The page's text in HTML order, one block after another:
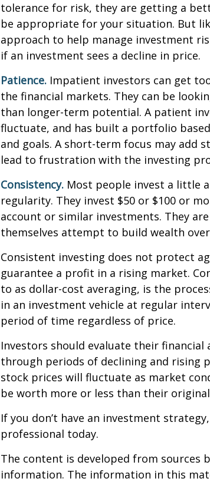
tolerance for risk, they are getting a
be appropriate for your situation. But
approach to help manage investment
if an investment sees a decline in price.
Patience. Impatient investors can get
the financial markets. They can be
than longer-term potential. A patient
fluctuate, and has built a portfolio
and goals. A short-term focus may add
lead to frustration with the investing
Consistency. Most people invest a little
regularity. They invest $50 or $100 or
account or similar investments. They
themselves attempt to build wealth
Consistent investing does not protect
guarantee a profit in a rising market.
to as dollar-cost averaging, is the
in an investment vehicle at regular
period of time regardless of price.
Investors should evaluate their
through periods of declining and rising
stock prices will fluctuate as market
be worth more or less than their
If you don’t have an investment
professional today.
The content is developed from sources
information. The information in this